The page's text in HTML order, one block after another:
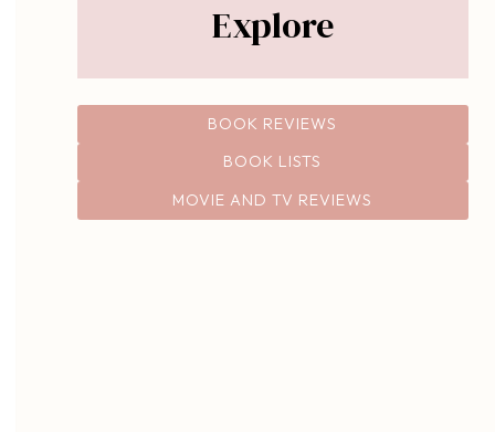
Explore
BOOK REVIEWS
BOOK LISTS
MOVIE AND TV REVIEWS